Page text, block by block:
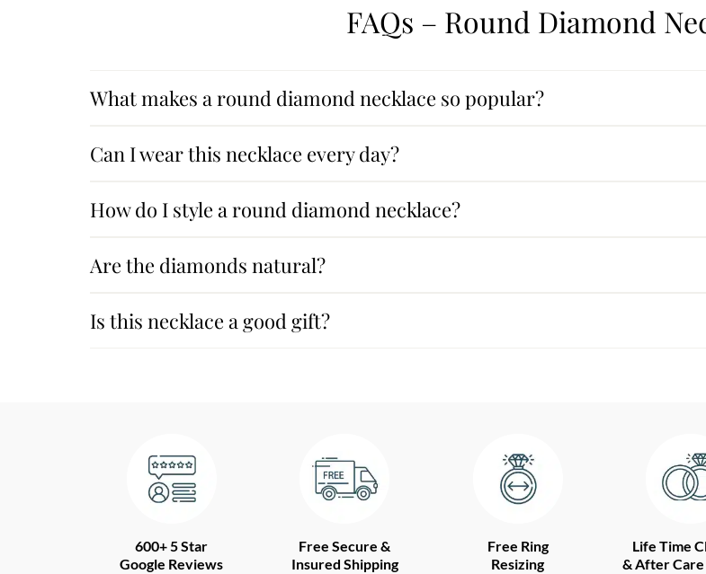
FAQs – Round Diamond
What makes a round diamond necklace so popular?
Can I wear this necklace every day?
How do I style a round diamond necklace?
Are the diamonds natural?
Is this necklace a good gift?
600+ 5 Star
Google Reviews
Free Secure &
Insured Shipping
Free Ring
Resizing
Life Time
& After